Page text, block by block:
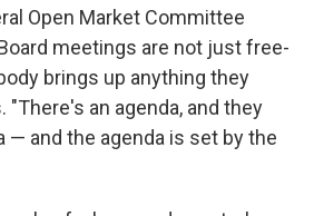
Open Market Committee
meetings are not just free-
brings up anything they
"There's an agenda, and they
— and the agenda is set by the